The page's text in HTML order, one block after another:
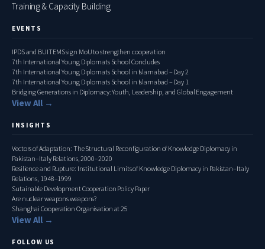
Training & Capacity Building
EVENTS
IPDS and BUITEMS sign MoU to strengthen cooperation
7th International Young Diplomats School Concludes
7th International Young Diplomats School in Islamabad – Day 2
7th International Young Diplomats School in Islamabad – Day 1
Bridging Generations in Diplomacy: Youth, Leadership, and Global Engagement
View All →
INSIGHTS
Vectors of Adaptation: The Structural Reconfiguration of Knowledge Diplomacy in
Pakistan–Italy Relations, 2000–2020
Resilience and Rupture: Institutional Limits of Knowledge Diplomacy in Pakistan–Italy
Relations, 1948–1999
Sutainable Development Cooperation Policy Paper
Are nuclear weapons weapons?
Shanghai Cooperation Organisation at 25
View All →
FOLLOW US